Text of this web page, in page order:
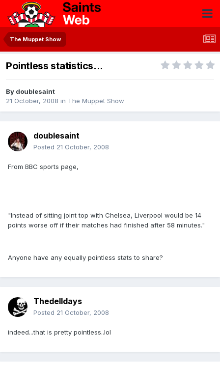
The Muppet Show
Pointless statistics...
By doublesaint
21 October, 2008 in The Muppet Show
doublesaint
Posted 21 October, 2008
From BBC sports page,
"Instead of sitting joint top with Chelsea, Liverpool would be 14
points worse off if their matches had finished after 58 minutes."
Anyone have any equally pointless stats to share?
Thedelldays
Posted 21 October, 2008
indeed...that is pretty pointless..lol